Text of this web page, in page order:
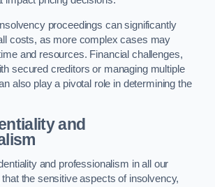
proceedings can significantly
costs, as more complex cases may
and resources. Financial challenges,
secured creditors or managing multiple
also play a pivotal role in determining the
and
and professionalism in all our
the sensitive aspects of insolvency,